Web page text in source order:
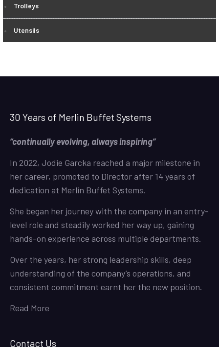
Trolleys
Utensils
30 Years of Merlin Buffet Systems
“continually evolving, always inspiring”
In 2022, Jodie Garcka reached a major milestone in
her career, promoted to Director after 14 years of
dedication at Merlin Buffet Systems.
She began her journey with the company in an entry-
level role and steadily worked her way up, gaining
hands-on experience across multiple departments.
Over the years, her strong leadership skills, deep
understanding of the company’s operations, and
consistent commitment earnt her the new position.
Read More
Contact Us